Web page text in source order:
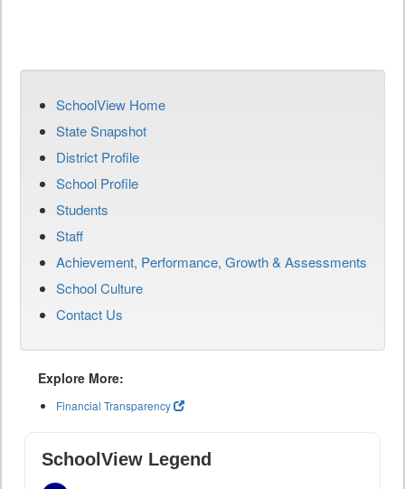
SchoolView Home
State Snapshot
District Profile
School Profile
Students
Staff
Achievement, Performance, Growth & Assessments
School Culture
Contact Us
Explore More:
Financial Transparency
SchoolView Legend